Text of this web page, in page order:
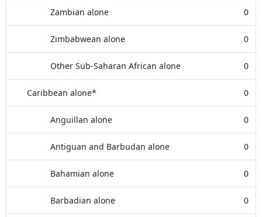
Zambian alone 0
Zimbabwean alone 0
Other Sub-Saharan African alone 0
Caribbean alone* 0
Anguillan alone 0
Antiguan and Barbudan alone 0
Bahamian alone 0
Barbadian alone 0